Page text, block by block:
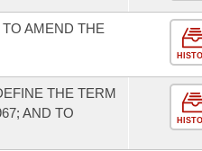
AMEND THE
THE TERM
AND TO